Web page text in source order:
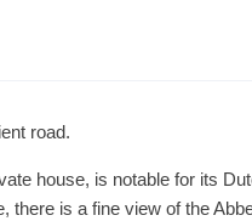
road.
house, is notable for its
is a fine view of the